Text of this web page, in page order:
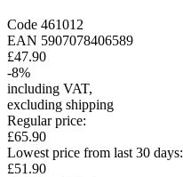
Code 461012
EAN 5907078406589
£47.90
-8%
including VAT,
excluding shipping
Regular price:
£65.90
Lowest price from last 30 days:
£51.90